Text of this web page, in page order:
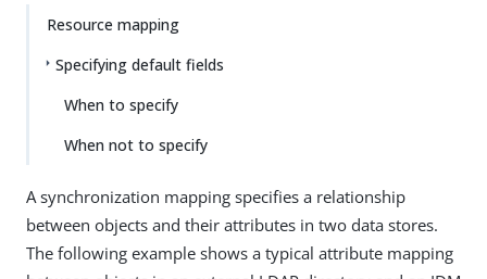
Resource mapping
Specifying default fields
When to specify
When not to specify
A synchronization mapping specifies a relationship
between objects and their attributes in two data stores.
The following example shows a typical attribute mapping